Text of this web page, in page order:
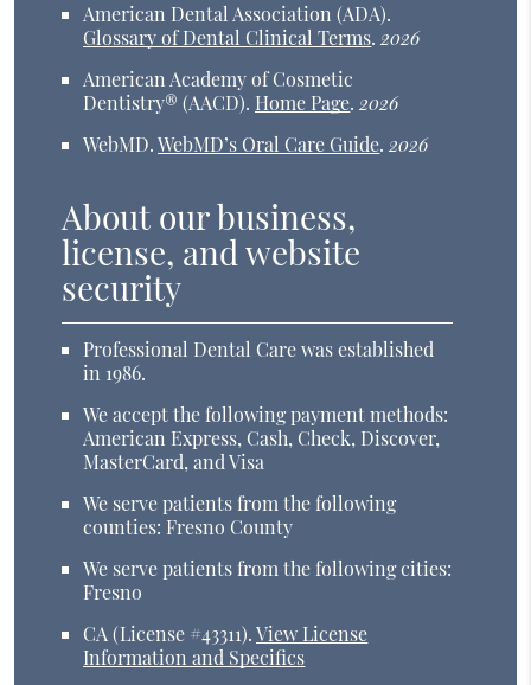
American Dental Association (ADA).
Glossary of Dental Clinical Terms.2026
American Academy of Cosmetic
Dentistry® (AACD). Home Page.2026
WebMD.WebMD’s Oral Care Guide.2026
About our business,
license, and website
security
Professional Dental Care was established
in 1986.
We accept the following payment methods:
American Express, Cash, Check, Discover,
MasterCard, and Visa
We serve patients from the following
counties: Fresno County
We serve patients from the following cities:
Fresno
CA (License #43311).View License
Information and Specifics